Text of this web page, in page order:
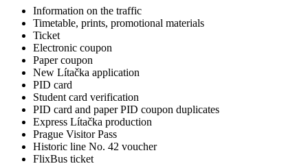
Information on the traffic
Timetable, prints, promotional materials
Ticket
Electronic coupon
Paper coupon
New Lítačka application
PID card
Student card verification
PID card and paper PID coupon duplicates
Express Lítačka production
Prague Visitor Pass
Historic line No. 42 voucher
FlixBus ticket